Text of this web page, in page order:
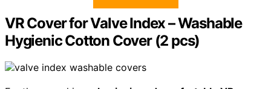
VR Cover for Valve Index – Washable
Hygienic Cotton Cover (2 pcs)